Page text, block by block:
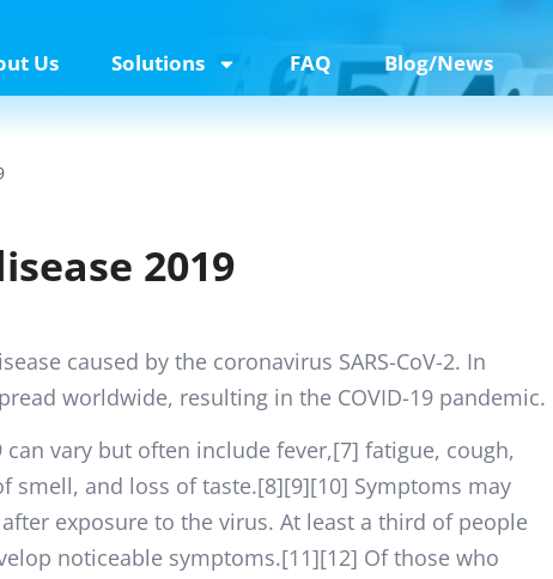
Us Solutions FAQ Blog/News
2019
caused by the coronavirus SARS-CoV-2. In
worldwide, resulting in the COVID-19 pandemic.
can vary but often include fever,[7] fatigue, cough,
smell, and loss of taste.[8][9][10] Symptoms may
exposure to the virus. At least a third of people
noticeable symptoms.[11][12] Of those who